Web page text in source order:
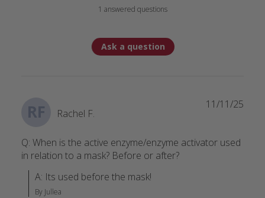
1 answered questions
Ask a question
RF Rachel F.
Q: When is the active enzyme/enzyme activator used
in relation to a mask? Before or after?
A: Its used before the mask!
By Jullea
11/11/25